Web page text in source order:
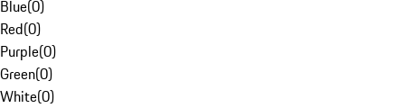
Blue(0)
Red(0)
Purple(0)
Green(0)
White(0)